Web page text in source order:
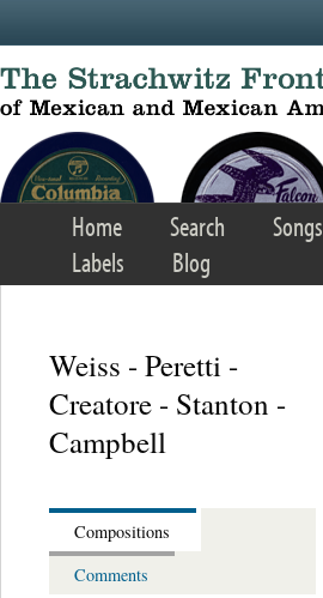
Home Search Songs
Labels
Blog
Weiss - Peretti -
Creatore - Stanton -
Campbell
Compositions
Comments